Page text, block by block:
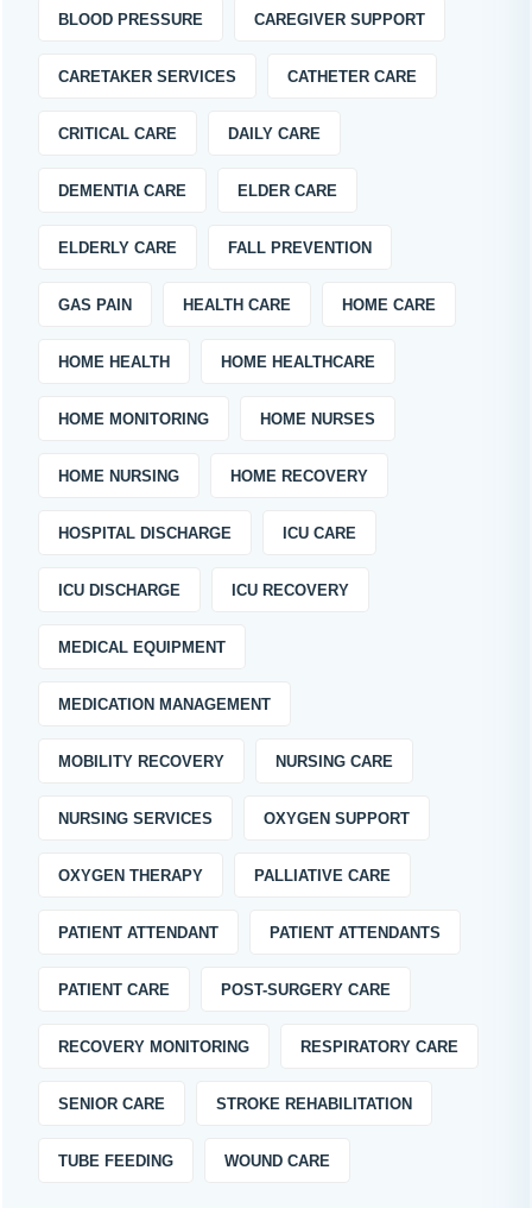
BLOOD PRESSURE CAREGIVER SUPPORT
CARETAKER SERVICES CATHETER CARE
CRITICAL CARE DAILY CARE
DEMENTIA CARE ELDER CARE
ELDERLY CARE FALL PREVENTION
GAS PAIN HEALTH CARE HOME CARE
HOME HEALTH HOME HEALTHCARE
HOME MONITORING HOME NURSES
HOME NURSING HOME RECOVERY
HOSPITAL DISCHARGE ICU CARE
ICU DISCHARGE ICU RECOVERY
MEDICAL EQUIPMENT
MEDICATION MANAGEMENT
MOBILITY RECOVERY NURSING CARE
NURSING SERVICES OXYGEN SUPPORT
OXYGEN THERAPY PALLIATIVE CARE
PATIENT ATTENDANT PATIENT ATTENDANTS
PATIENT CARE POST-SURGERY CARE
RECOVERY MONITORING RESPIRATORY CARE
SENIOR CARE STROKE REHABILITATION
TUBE FEEDING WOUND CARE